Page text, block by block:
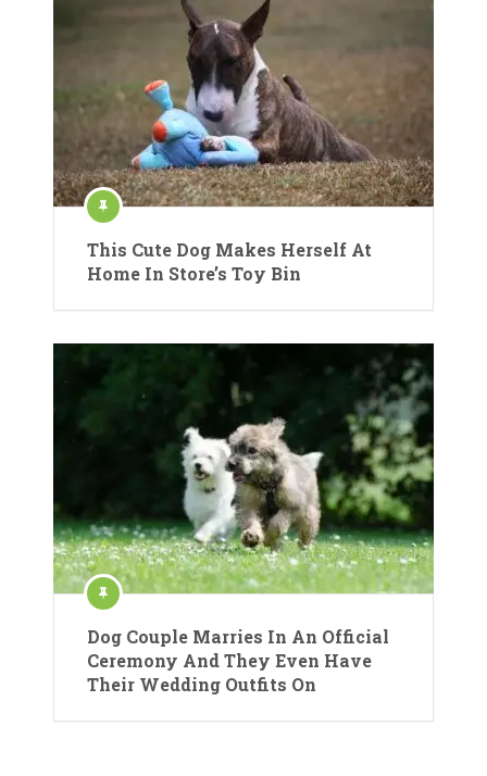
This Cute Dog Makes Herself At
Home In Store’s Toy Bin
Dog Couple Marries In An Official
Ceremony And They Even Have
Their Wedding Outfits On